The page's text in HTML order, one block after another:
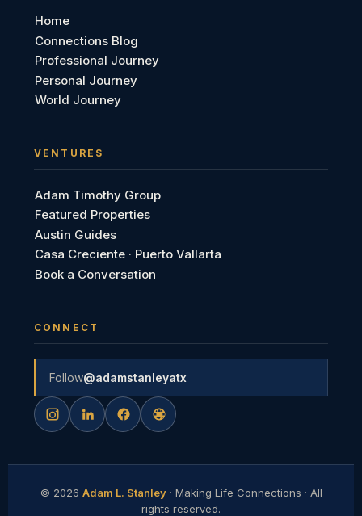
Home
Connections Blog
Professional Journey
Personal Journey
World Journey
VENTURES
Adam Timothy Group
Featured Properties
Austin Guides
Casa Creciente · Puerto Vallarta
Book a Conversation
CONNECT
Follow@adamstanleyatx
© 2026 Adam L. Stanley· Making Life Connections · All
rights reserved.